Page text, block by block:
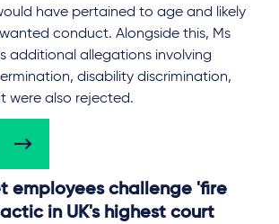
have pertained to age and likely
conduct. Alongside this, Ms
additional allegations involving
disability discrimination,
were also rejected.
employees challenge 'fire
in UK's highest court